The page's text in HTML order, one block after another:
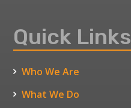
Quick Links
Who We Are
What We Do